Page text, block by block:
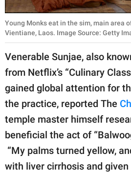
Young Monks eat in the sim, main area
Vientiane, Laos. Image Source: Getty
Venerable Sunjae, also
from Netflix’s “Culinary
gained global attention for
the practice, reported The
temple master himself
beneficial the act of
“My palms turned yellow,
with liver cirrhosis and given